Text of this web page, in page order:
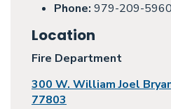
Phone: 979-209-5960
Location
Fire Department
300 W. William Joel
77803